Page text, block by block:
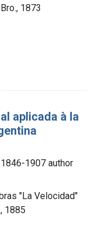
1873
aplicada à la
1907 author
"La Velocidad"
1885